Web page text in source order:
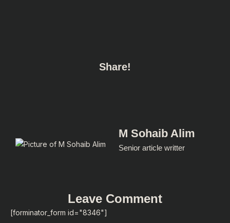
Share!
M Sohaib Alim
Senior article writter
Leave Comment
[forminator_form id="8346"]